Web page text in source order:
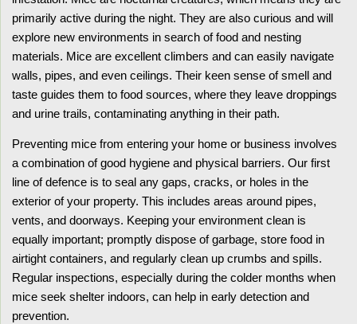
primarily active during the night. They are also curious and will
explore new environments in search of food and nesting
materials. Mice are excellent climbers and can easily navigate
walls, pipes, and even ceilings. Their keen sense of smell and
taste guides them to food sources, where they leave droppings
and urine trails, contaminating anything in their path.
Preventing mice from entering your home or business involves
a combination of good hygiene and physical barriers. Our first
line of defence is to seal any gaps, cracks, or holes in the
exterior of your property. This includes areas around pipes,
vents, and doorways. Keeping your environment clean is
equally important; promptly dispose of garbage, store food in
airtight containers, and regularly clean up crumbs and spills.
Regular inspections, especially during the colder months when
mice seek shelter indoors, can help in early detection and
prevention.